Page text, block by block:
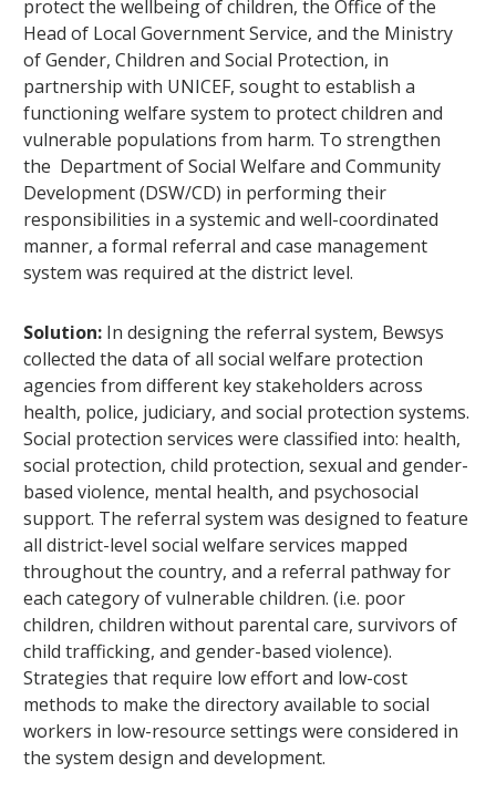
protect the wellbeing of children, the Office of the
Head of Local Government Service, and the Ministry
of Gender, Children and Social Protection, in
partnership with UNICEF, sought to establish a
functioning welfare system to protect children and
vulnerable populations from harm. To strengthen
the Department of Social Welfare and Community
Development (DSW/CD) in performing their
responsibilities in a systemic and well-coordinated
manner, a formal referral and case management
system was required at the district level.‍
Solution: In designing the referral system, Bewsys
collected the data of all social welfare protection
agencies from different key stakeholders across
health, police, judiciary, and social protection systems.
Social protection services were classified into: health,
social protection, child protection, sexual and gender-
based violence, mental health, and psychosocial
support. The referral system was designed to feature
all district-level social welfare services mapped
throughout the country, and a referral pathway for
each category of vulnerable children. (i.e. poor
children, children without parental care, survivors of
child trafficking, and gender-based violence).
Strategies that require low effort and low-cost
methods to make the directory available to social
workers in low-resource settings were considered in
the system design and development.